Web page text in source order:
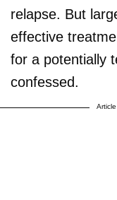
relapse. But
effective
for a potentially
confessed.